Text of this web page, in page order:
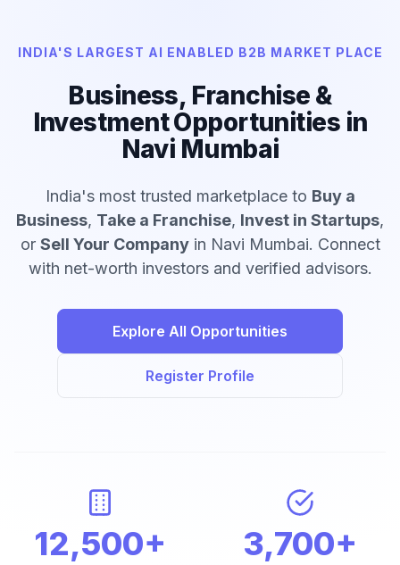
INDIA'S LARGEST AI ENABLED B2B MARKET PLACE
Business, Franchise &
Investment Opportunities in
Navi Mumbai
India's most trusted marketplace to Buy a
Business, Take a Franchise, Invest in Startups,
or Sell Your Companyin Navi Mumbai. Connect
with net-worth investors and verified advisors.
Explore All Opportunities
Register Profile
12,500+ 3,700+